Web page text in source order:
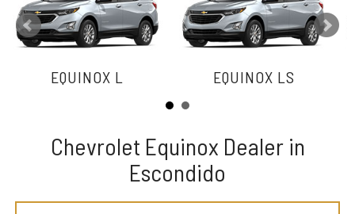
EQUINOX L EQUINOX LS
Chevrolet Equinox Dealer in
Escondido